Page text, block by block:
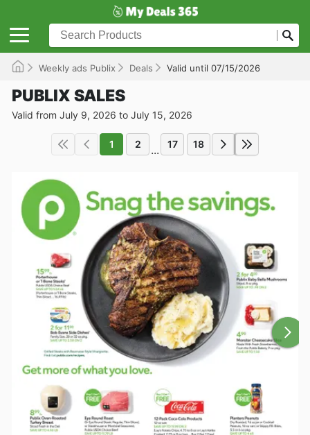
Weekly ads Publix Deals Valid until 07/15/2026
PUBLIX SALES
Valid from July 9, 2026 to July 15, 2026
1 2 ... 17 18